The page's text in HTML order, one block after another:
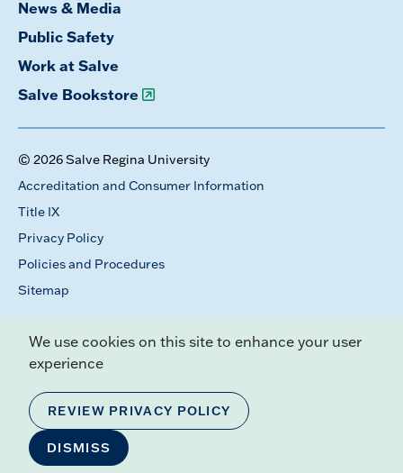
News & Media
Public Safety
Work at Salve
Salve Bookstore
© 2026 Salve Regina University
Accreditation and Consumer Information
Title IX
Privacy Policy
Policies and Procedures
Sitemap
We use cookies on this site to enhance your user
experience
REVIEW PRIVACY POLICY
DISMISS